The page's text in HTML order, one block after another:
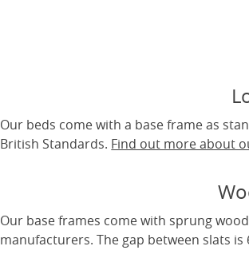
Our beds come with a base frame as
British Standards. Find out more about
Our base frames come with sprung
manufacturers. The gap between slats